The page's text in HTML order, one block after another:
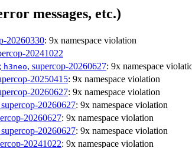
messages, etc.)
20260330: 9x namespace violation
20241022
h3neo, supercop-20260627: 9x namespace
20250415: 9x namespace violation
20260627: 9x namespace violation
supercop-20260627: 9x namespace violation
20260627: 9x namespace violation
supercop-20260627: 9x namespace violation
20241022: 9x namespace violation